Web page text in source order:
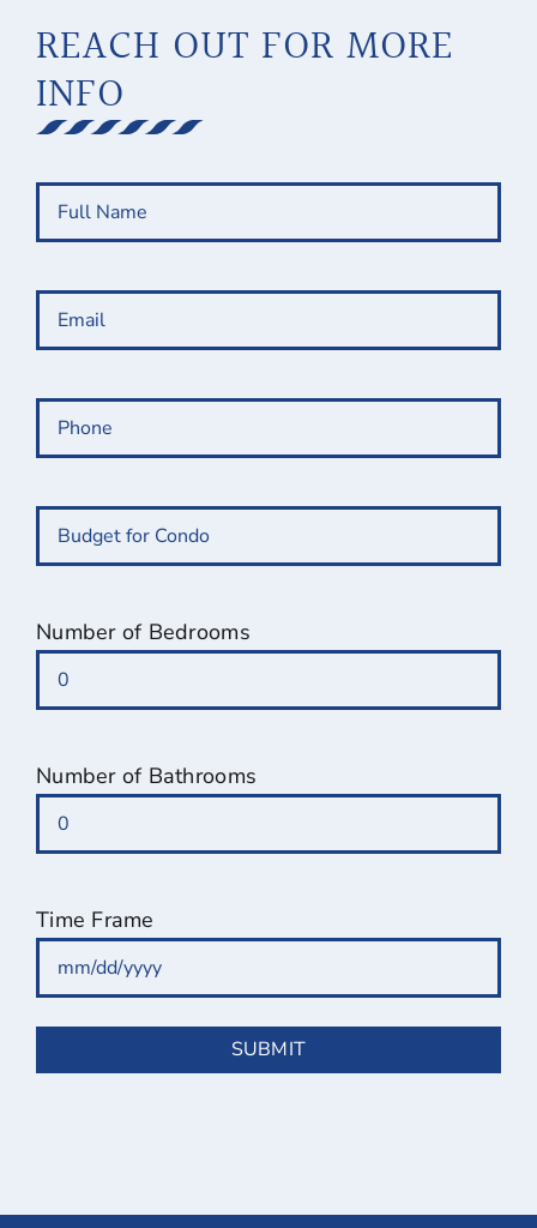
REACH OUT FOR MORE
INFO
Full
Name(Required)
Email (Required)
Phone
Budget
for
Number of Bedrooms
Number of Bathrooms
Time Frame
slash